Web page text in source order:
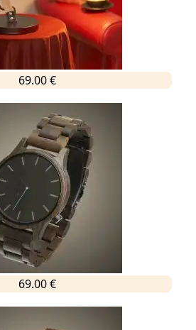
69.00 €
69.00 €